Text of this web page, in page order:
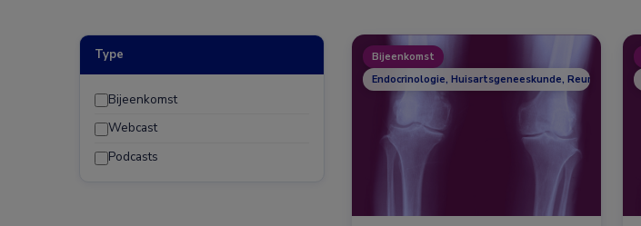
Type
Bijeenkomst
Webcast
Podcasts
Bijeenkomst
Endocrinologie, Huisartsgeneeskunde, Reumatologie